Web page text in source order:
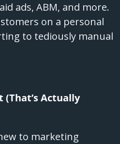
ads, ABM, and more.
on a personal
to tediously manual
(That’s Actually
to marketing